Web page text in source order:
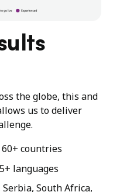
the globe, this and
us to deliver
countries
languages
South Africa,